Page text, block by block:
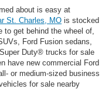
about is easy at
St. Charles, MO is stocked
get behind the wheel of,
Ford Fusion sedans,
Duty® trucks for sale
have new commercial Ford
or medium-sized business
for sale nearby